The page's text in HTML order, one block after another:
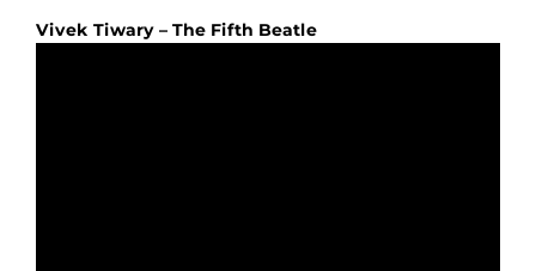
Vivek Tiwary – The Fifth Beatle